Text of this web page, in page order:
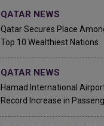
QATAR NEWS
Qatar Secures Place
Top 10 Wealthiest Nations
QATAR NEWS
Hamad International
Record Increase in